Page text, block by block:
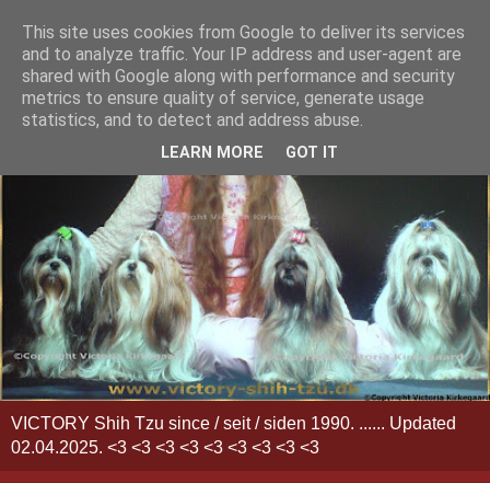
VICTORY Shih Tzu since / seit / siden 1990. ...... Updated
02.04.2025. <3 <3 <3 <3 <3 <3 <3 <3 <3
This site uses cookies from Google to deliver its services
and to analyze traffic. Your IP address and user-agent are
shared with Google along with performance and security
metrics to ensure quality of service, generate usage
statistics, and to detect and address abuse.
LEARN MORE GOT IT